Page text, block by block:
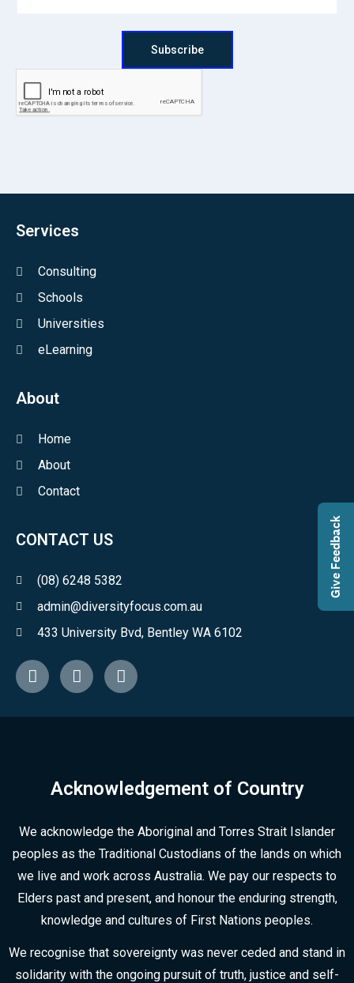
Subscribe
Services
Consulting
Schools
Universities
eLearning
About
Home
About
Contact
CONTACT US
(08) 6248 5382
admin@diversityfocus.com.au
433 University Bvd, Bentley WA 6102
Acknowledgement of Country
We acknowledge the Aboriginal and Torres Strait Islander
peoples as the Traditional Custodians of the lands on which
we live and work across Australia. We pay our respects to
Elders past and present, and honour the enduring strength,
knowledge and cultures of First Nations peoples.
We recognise that sovereignty was never ceded and stand in
solidarity with the ongoing pursuit of truth, justice and self-
Give Feedback